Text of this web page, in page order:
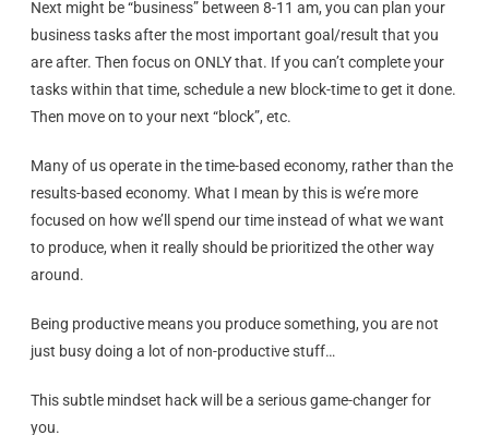
Next might be “business” between 8-11 am, you can plan your
business tasks after the most important goal/result that you
are after. Then focus on ONLY that. If you can’t complete your
tasks within that time, schedule a new block-time to get it done.
Then move on to your next “block”, etc.
Many of us operate in the time-based economy, rather than the
results-based economy. What I mean by this is we’re more
focused on how we’ll spend our time instead of what we want
to produce, when it really should be prioritized the other way
around.
Being productive means you produce something, you are not
just busy doing a lot of non-productive stuff…
This subtle mindset hack will be a serious game-changer for
you.